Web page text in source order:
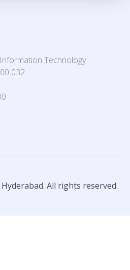
Technology
032
All rights reserved.